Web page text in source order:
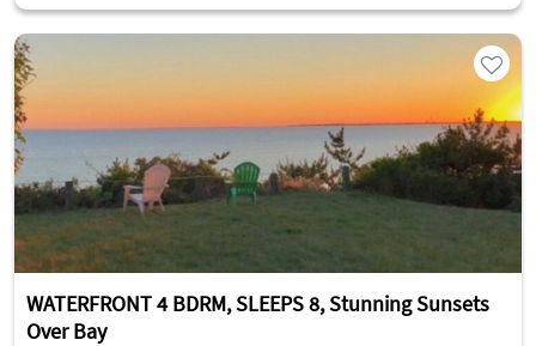
WATERFRONT 4 BDRM, SLEEPS 8, Stunning Sunsets
Over Bay